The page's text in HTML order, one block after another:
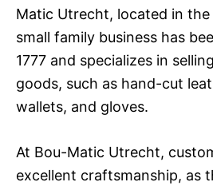
Matic Utrecht, located in
small family business has
1777 and specializes in
goods, such as hand-cut
wallets, and gloves.
At Bou-Matic Utrecht,
excellent craftsmanship, as